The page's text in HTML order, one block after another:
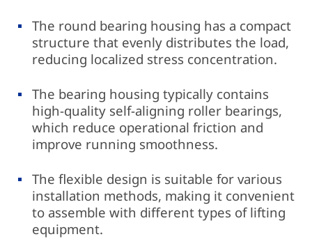
The round bearing housing has a compact
structure that evenly distributes the load,
reducing localized stress concentration.
The bearing housing typically contains
high-quality self-aligning roller bearings,
which reduce operational friction and
improve running smoothness.
The flexible design is suitable for various
installation methods, making it convenient
to assemble with different types of lifting
equipment.